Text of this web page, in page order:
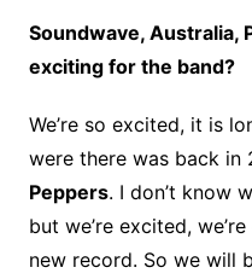
Soundwave, Australia,
exciting for the band?
We’re so excited, it is
were there was back in
Peppers. I don’t know
but we’re excited,
new record. So we will